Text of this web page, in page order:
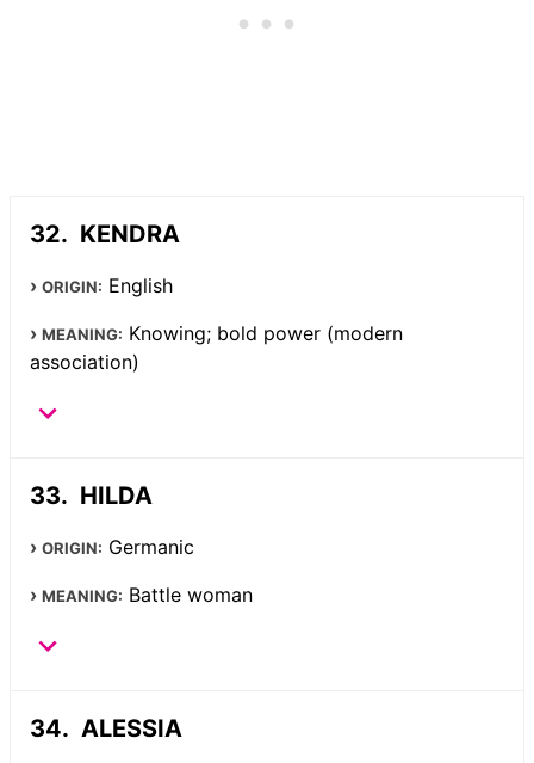
KENDRA
ORIGIN: English
MEANING: Knowing; bold power (modern
association)
HILDA
ORIGIN: Germanic
MEANING: Battle woman
ALESSIA